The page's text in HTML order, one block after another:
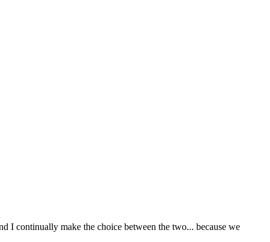
I continually make the choice between the two... because we